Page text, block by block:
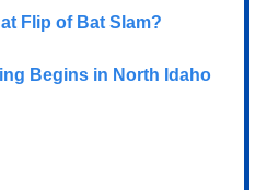
Flip of Bat Slam?
Begins in North Idaho